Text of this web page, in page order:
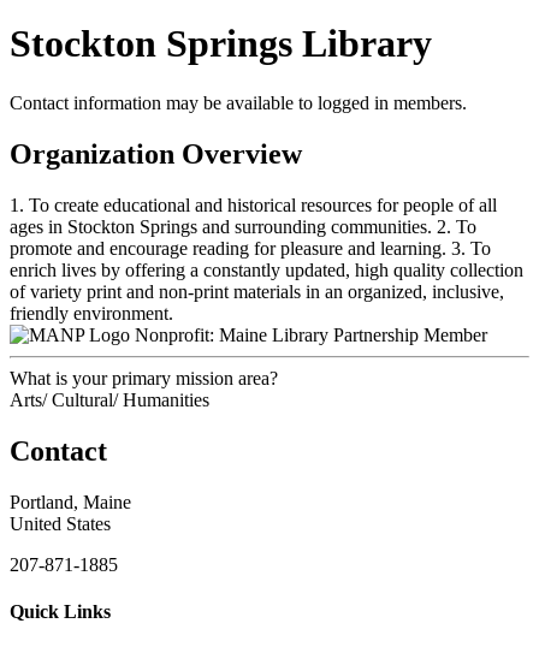
Stockton Springs Library
Contact information may be available to logged in members.
Organization Overview
1. To create educational and historical resources for people of all
ages in Stockton Springs and surrounding communities. 2. To
promote and encourage reading for pleasure and learning. 3. To
enrich lives by offering a constantly updated, high quality collection
of variety print and non-print materials in an organized, inclusive,
friendly environment.
Nonprofit: Maine Library Partnership Member
What is your primary mission area?
Arts/ Cultural/ Humanities
Contact
Portland, Maine
United States
207-871-1885
Quick Links